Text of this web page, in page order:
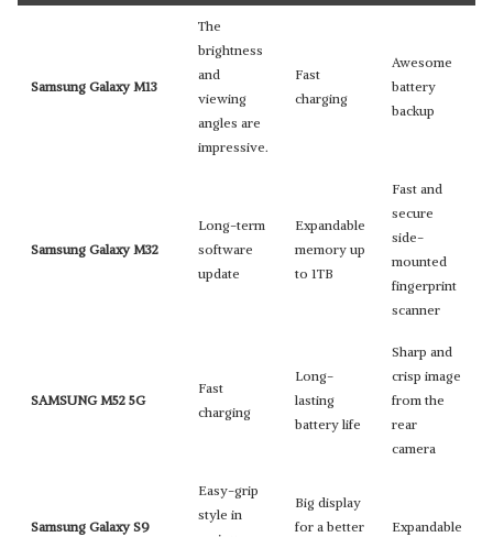
Samsung Galaxy M13
The
brightness
and
viewing
angles are
impressive.
Fast
charging
Awesome
battery
backup
Samsung Galaxy M32
Long-term
software
update
Expandable
memory up
to 1TB
Fast and
secure
side-
mounted
fingerprint
scanner
SAMSUNG M52 5G
Fast
charging
Long-
lasting
battery life
Sharp and
crisp image
from the
rear
camera
Samsung Galaxy S9
Easy-grip
style in
Big display
for a better
Expandable